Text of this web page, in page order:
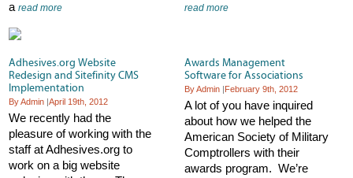
aread more read more
Adhesives.org Website
Redesign and Sitefinity CMS
Implementation
By Admin |April 19th, 2012
We recently had the
pleasure of working with the
staff at Adhesives.org to
work on a big website
Awards Management
Software for Associations
By Admin |February 9th, 2012
A lot of you have inquired
about how we helped the
American Society of Military
Comptrollers with their
awards program. We’re